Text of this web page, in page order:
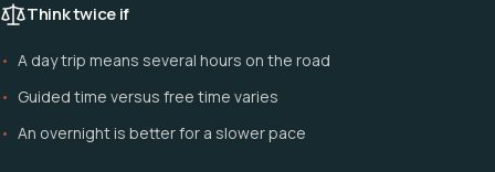
Think twice if
A day trip means several hours on the road
Guided time versus free time varies
An overnight is better for a slower pace